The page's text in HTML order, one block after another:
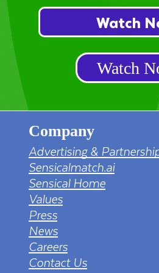
Watch
Watch
Company
Advertising &
Sensicalmatch.ai
Sensical Home
Values
Press
News
Careers
Contact Us